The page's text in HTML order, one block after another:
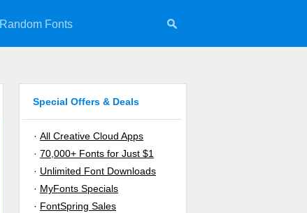
Random Fonts
Special Offers & Deals
· All Creative Cloud Apps
· 70,000+ Fonts for Just $1
· Unlimited Font Downloads
· MyFonts Specials
· FontSpring Sales